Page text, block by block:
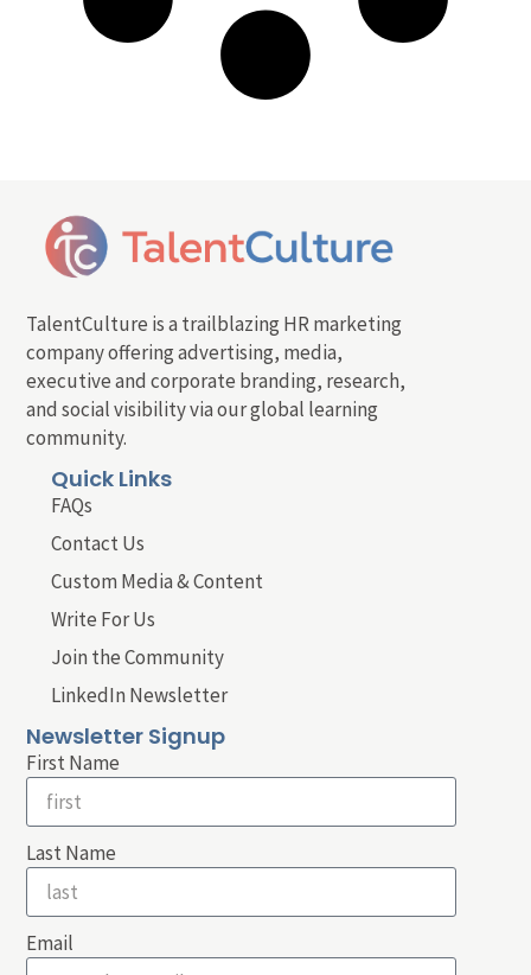
TalentCulture is a trailblazing HR marketing
company offering advertising, media,
executive and corporate branding, research,
and social visibility via our global learning
community.
Quick Links
FAQs
Contact Us
Custom Media & Content
Write For Us
Join the Community
LinkedIn Newsletter
Newsletter Signup
First Name
Last Name
Email